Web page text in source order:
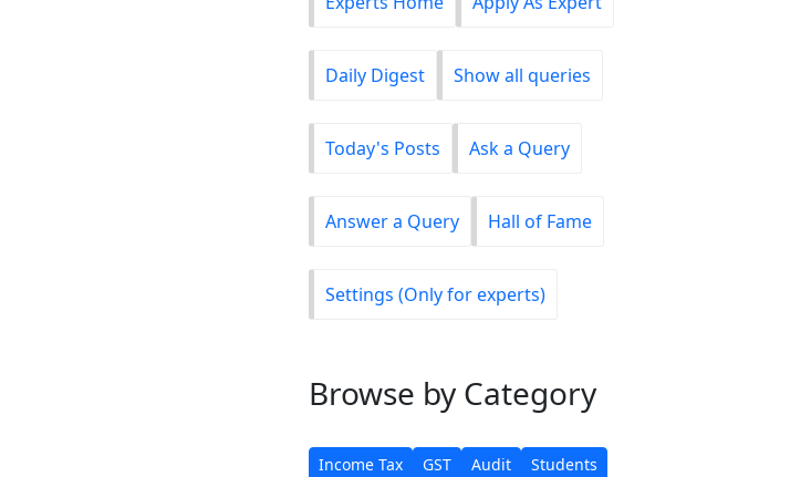
Daily Digest Show all queries
Today's Posts Ask a Query
Answer a Query Hall of Fame
Settings (Only for experts)
Browse by Category
Income Tax GST Audit
Students